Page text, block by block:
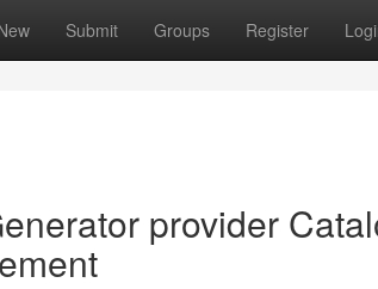
Submit Groups Register
provider